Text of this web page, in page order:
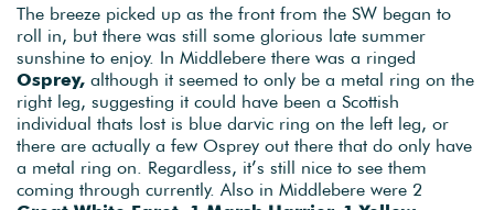
The breeze picked up as the front from the SW began to
roll in, but there was still some glorious late summer
sunshine to enjoy. In Middlebere there was a ringed
Osprey, although it seemed to only be a metal ring on the
right leg, suggesting it could have been a Scottish
individual thats lost is blue darvic ring on the left leg, or
there are actually a few Osprey out there that do only have
a metal ring on. Regardless, it’s still nice to see them
coming through currently. Also in Middlebere were 2